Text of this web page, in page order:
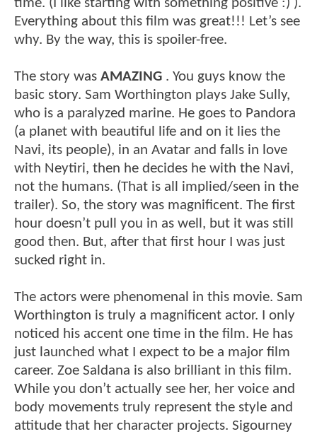
time. (I like starting with something positive :) ).
Everything about this film was great!!! Let’s see
why. By the way, this is spoiler-free.
The story was AMAZING . You guys know the
basic story. Sam Worthington plays Jake Sully,
who is a paralyzed marine. He goes to Pandora
(a planet with beautiful life and on it lies the
Navi, its people), in an Avatar and falls in love
with Neytiri, then he decides he with the Navi,
not the humans. (That is all implied/seen in the
trailer). So, the story was magnificent. The first
hour doesn’t pull you in as well, but it was still
good then. But, after that first hour I was just
sucked right in.
The actors were phenomenal in this movie. Sam
Worthington is truly a magnificent actor. I only
noticed his accent one time in the film. He has
just launched what I expect to be a major film
career. Zoe Saldana is also brilliant in this film.
While you don’t actually see her, her voice and
body movements truly represent the style and
attitude that her character projects. Sigourney